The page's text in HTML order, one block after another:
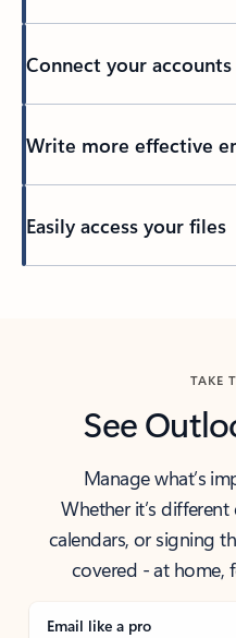
Connect your accounts
Write more effective
Easily access your files
TAKE
See
Manage what’s
Whether it’s
calendars, or signing
covered - at home,
Email like a pro